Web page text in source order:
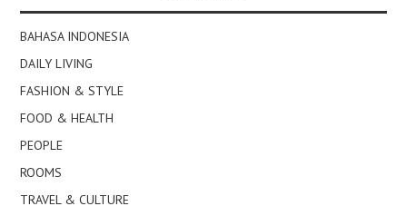
BAHASA INDONESIA
DAILY LIVING
FASHION & STYLE
FOOD & HEALTH
PEOPLE
ROOMS
TRAVEL & CULTURE